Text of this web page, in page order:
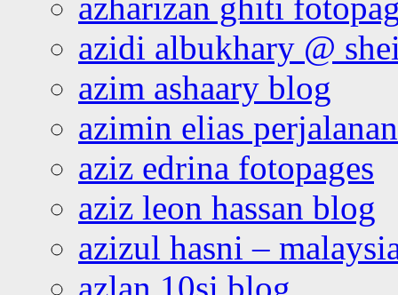
azidi albukhary @
azim ashaary blog
azimin elias
aziz edrina fotopages
aziz leon hassan blog
azizul hasni –
azlan 10si blog